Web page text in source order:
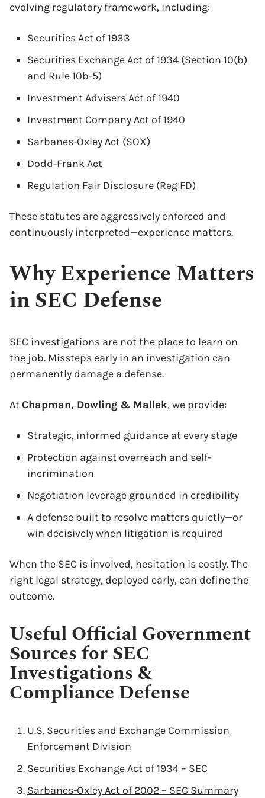
evolving regulatory framework, including:
Securities Act of 1933
Securities Exchange Act of 1934 (Section 10(b)
and Rule 10b-5)
Investment Advisers Act of 1940
Investment Company Act of 1940
Sarbanes-Oxley Act (SOX)
Dodd-Frank Act
Regulation Fair Disclosure (Reg FD)
These statutes are aggressively enforced and
continuously interpreted—experience matters.
Why Experience Matters
in SEC Defense
SEC investigations are not the place to learn on
the job. Missteps early in an investigation can
permanently damage a defense.
AtChapman, Dowling & Mallek, we provide:
Strategic, informed guidance at every stage
Protection against overreach and self-
incrimination
Negotiation leverage grounded in credibility
A defense built to resolve matters quietly—or
win decisively when litigation is required
When the SEC is involved, hesitation is costly. The
right legal strategy, deployed early, can define the
outcome.
Useful Official Government
Sources for SEC
Investigations &
Compliance Defense
U.S. Securities and Exchange Commission
Enforcement Division
Securities Exchange Act of 1934 – SEC
Sarbanes-Oxley Act of 2002 – SEC Summary